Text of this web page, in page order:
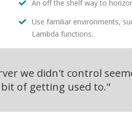
An off the shelf way to
Use familiar environments,
Lambda functions.
we didn't control
of getting used to."